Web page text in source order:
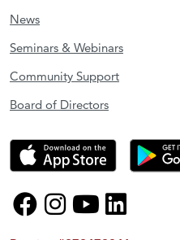
News
Seminars & Webinars
Community Support
Board of Directors